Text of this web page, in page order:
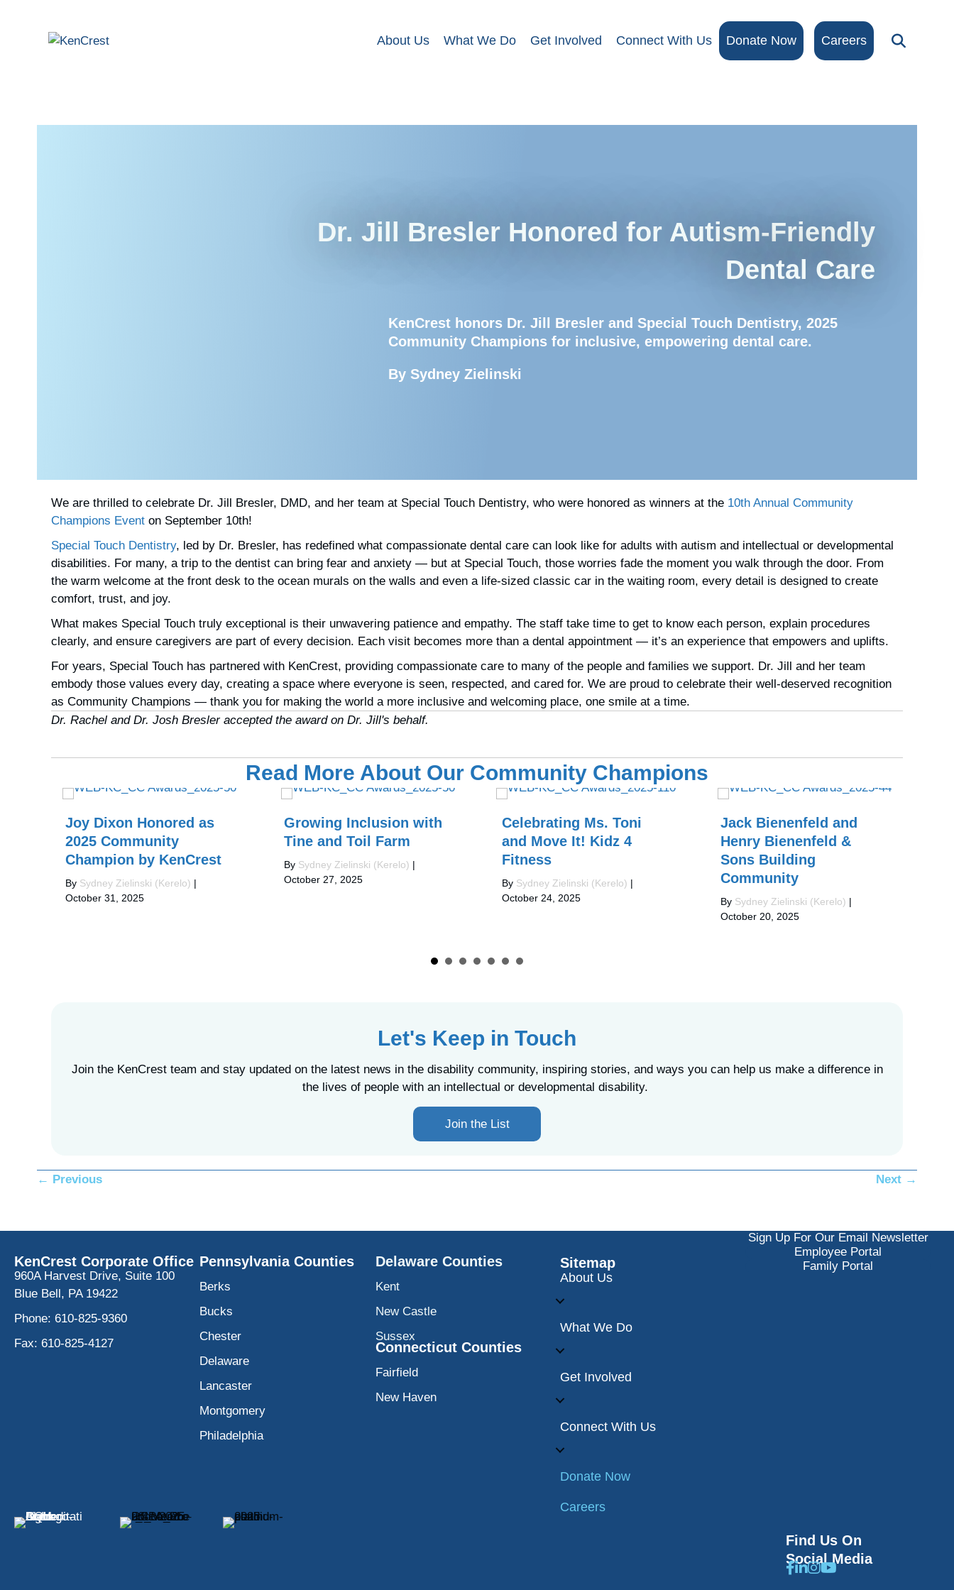
About Us What We Do Get Involved Connect With Us Donate Now Careers
Dr. Jill Bresler Honored for Autism-Friendly
Dental Care
KenCrest honors Dr. Jill Bresler and Special Touch Dentistry, 2025
Community Champions for inclusive, empowering dental care.
By Sydney Zielinski
We are thrilled to celebrate Dr. Jill Bresler, DMD, and her team at Special Touch Dentistry, who were honored as winners at the 10th Annual Community
Champions Event on September 10th!
Special Touch Dentistry, led by Dr. Bresler, has redefined what compassionate dental care can look like for adults with autism and intellectual or developmental
disabilities. For many, a trip to the dentist can bring fear and anxiety — but at Special Touch, those worries fade the moment you walk through the door. From
the warm welcome at the front desk to the ocean murals on the walls and even a life-sized classic car in the waiting room, every detail is designed to create
comfort, trust, and joy.
What makes Special Touch truly exceptional is their unwavering patience and empathy. The staff take time to get to know each person, explain procedures
clearly, and ensure caregivers are part of every decision. Each visit becomes more than a dental appointment — it’s an experience that empowers and uplifts.
For years, Special Touch has partnered with KenCrest, providing compassionate care to many of the people and families we support. Dr. Jill and her team
embody those values every day, creating a space where everyone is seen, respected, and cared for. We are proud to celebrate their well-deserved recognition
as Community Champions — thank you for making the world a more inclusive and welcoming place, one smile at a time.
Dr. Rachel and Dr. Josh Bresler accepted the award on Dr. Jill's behalf.
Read More About Our Community Champions
Joy Dixon Honored as
2025 Community
Champion by KenCrest
By Sydney Zielinski (Kerelo) |
October 31, 2025
Growing Inclusion with
Tine and Toil Farm
By Sydney Zielinski (Kerelo) |
October 27, 2025
Celebrating Ms. Toni
and Move It! Kidz 4
Fitness
By Sydney Zielinski (Kerelo) |
October 24, 2025
Jack Bienenfeld and
Henry Bienenfeld &
Sons Building
Community
By Sydney Zielinski (Kerelo) |
October 20, 2025
Let's Keep in Touch
Join the KenCrest team and stay updated on the latest news in the disability community, inspiring stories, and ways you can help us make a difference in
the lives of people with an intellectual or developmental disability.
Join the List
Posts
← Previous Next →
KenCrest Corporate Office
960A Harvest Drive, Suite 100
Blue Bell, PA 19422
Phone: 610-825-9360
Fax: 610-825-4127
Pennsylvania Counties
Berks
Bucks
Chester
Delaware
Lancaster
Montgomery
Philadelphia
Delaware Counties
Kent
New Castle
Sussex
Connecticut Counties
Fairfield
New Haven
Sitemap
About Us
What We Do
Get Involved
Connect With Us
Donate Now
Careers
Sign Up For Our Email Newsletter
Employee Portal
Family Portal
Find Us On
Social Media